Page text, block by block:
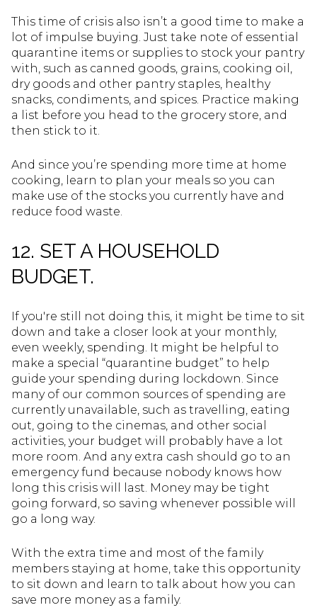
This time of crisis also isn’t a good time to make a
lot of impulse buying. Just take note of essential
quarantine items or supplies to stock your pantry
with, such as canned goods, grains, cooking oil,
dry goods and other pantry staples, healthy
snacks, condiments, and spices. Practice making
a list before you head to the grocery store, and
then stick to it.
And since you’re spending more time at home
cooking, learn to plan your meals so you can
make use of the stocks you currently have and
reduce food waste.
12. SET A HOUSEHOLD
BUDGET.
If you're still not doing this, it might be time to sit
down and take a closer look at your monthly,
even weekly, spending. It might be helpful to
make a special “quarantine budget” to help
guide your spending during lockdown. Since
many of our common sources of spending are
currently unavailable, such as travelling, eating
out, going to the cinemas, and other social
activities, your budget will probably have a lot
more room. And any extra cash should go to an
emergency fund because nobody knows how
long this crisis will last. Money may be tight
going forward, so saving whenever possible will
go a long way.
With the extra time and most of the family
members staying at home, take this opportunity
to sit down and learn to talk about how you can
save more money as a family.